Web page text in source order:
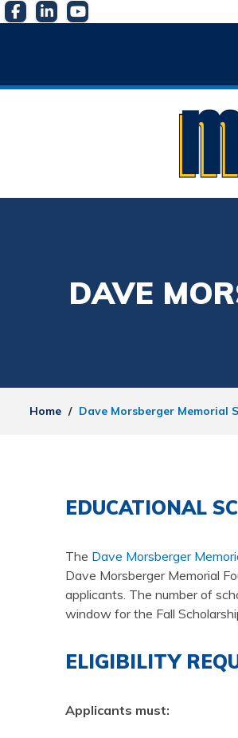
DAVE
Home / Dave Morsberger Memorial
EDUCATIONAL
The Dave Morsberger
Dave Morsberger Memorial
applicants. The number of
window for the Fall
ELIGIBILITY
Applicants must: